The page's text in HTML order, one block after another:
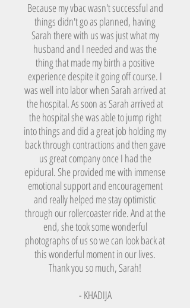
Because my vbac wasn't successful and
things didn't go as planned, having
Sarah there with us was just what my
husband and I needed and was the
thing that made my birth a positive
experience despite it going off course. I
was well into labor when Sarah arrived at
the hospital. As soon as Sarah arrived at
the hospital she was able to jump right
into things and did a great job holding my
back through contractions and then gave
us great company once I had the
epidural. She provided me with immense
emotional support and encouragement
and really helped me stay optimistic
through our rollercoaster ride. And at the
end, she took some wonderful
photographs of us so we can look back at
this wonderful moment in our lives.
Thank you so much, Sarah!
- KHADIJA